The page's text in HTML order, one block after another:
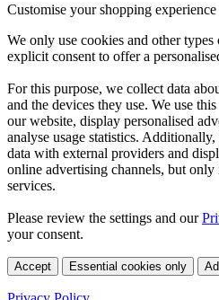
Customise your shopping experience
We only use cookies and other
explicit consent to offer a
For this purpose, we collect data
and the devices they use. We use
our website, display personalised
analyse usage statistics.
data with external providers and
online advertising channels, but
services.
Please review the settings and our
your consent.
Accept Essential cookies only